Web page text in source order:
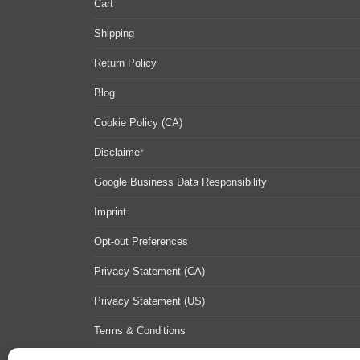
Cart
Shipping
Return Policy
Blog
Cookie Policy (CA)
Disclaimer
Google Business Data Responsibility
Imprint
Opt-out Preferences
Privacy Statement (CA)
Privacy Statement (US)
Terms & Conditions